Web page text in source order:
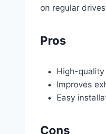
on regular
Pros
High-
Improves
Easy
Cons